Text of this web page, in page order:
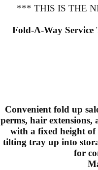
*** THIS IS THE
Fold-A-Way
Convenient fold up
perms, hair
with a fixed height
tilting tray up into
for